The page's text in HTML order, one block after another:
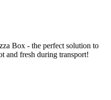
Box - the perfect solution to
and fresh during transport!